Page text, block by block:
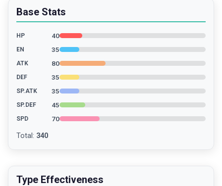
Base Stats
HP 40
EN 35
ATK 80
DEF 35
SP.ATK 35
SP.DEF 45
SPD 70
Total : 340
Type Effectiveness